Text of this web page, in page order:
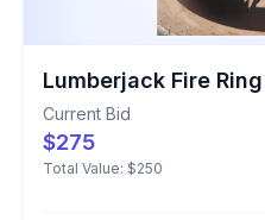
Lumberjack Fire Ring
Current Bid
$275
Total Value: $250